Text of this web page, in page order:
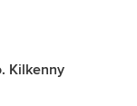
Kilkenny